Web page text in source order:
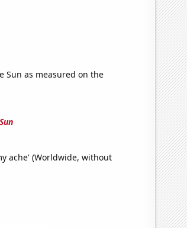
Sun as measured on the
ache' (Worldwide, without